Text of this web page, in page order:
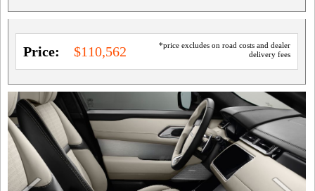
*price excludes on road costs and dealer
delivery fees
Price: $110,562